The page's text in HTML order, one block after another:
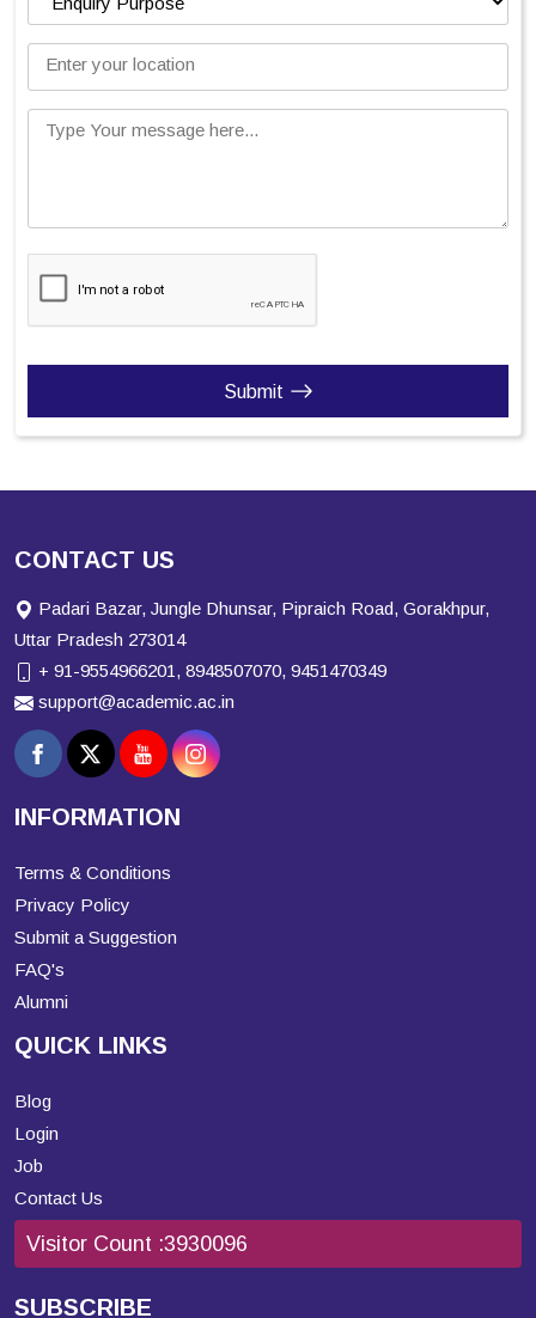
Enter your location
Type Your message here...
Submit
CONTACT US
Padari Bazar, Jungle Dhunsar, Pipraich Road, Gorakhpur,
Uttar Pradesh 273014
+ 91-9554966201, 8948507070, 9451470349
support@academic.ac.in
INFORMATION
Terms & Conditions
Privacy Policy
Submit a Suggestion
FAQ's
Alumni
QUICK LINKS
Blog
Login
Job
Contact Us
Visitor Count :3930096
SUBSCRIBE